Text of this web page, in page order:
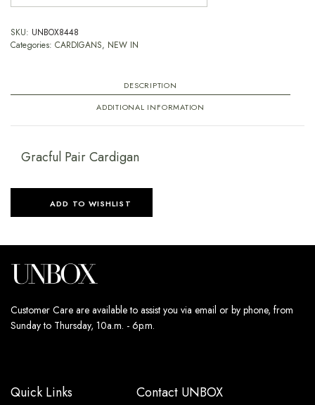
SKU: UNBOX8448
Categories: CARDIGANS, NEW IN
DESCRIPTION
ADDITIONAL INFORMATION
Gracful Pair Cardigan
ADD TO WISHLIST
Customer Care are available to assist you via email or by phone, from
Sunday to Thursday, 10a.m. - 6p.m.
Quick Links Contact UNBOX